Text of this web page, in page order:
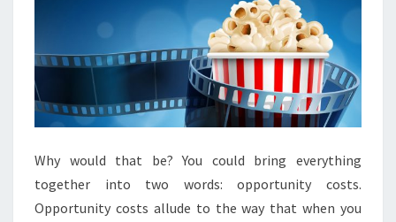
Why would that be? You could bring everything
together into two words: opportunity costs.
Opportunity costs allude to the way that when you